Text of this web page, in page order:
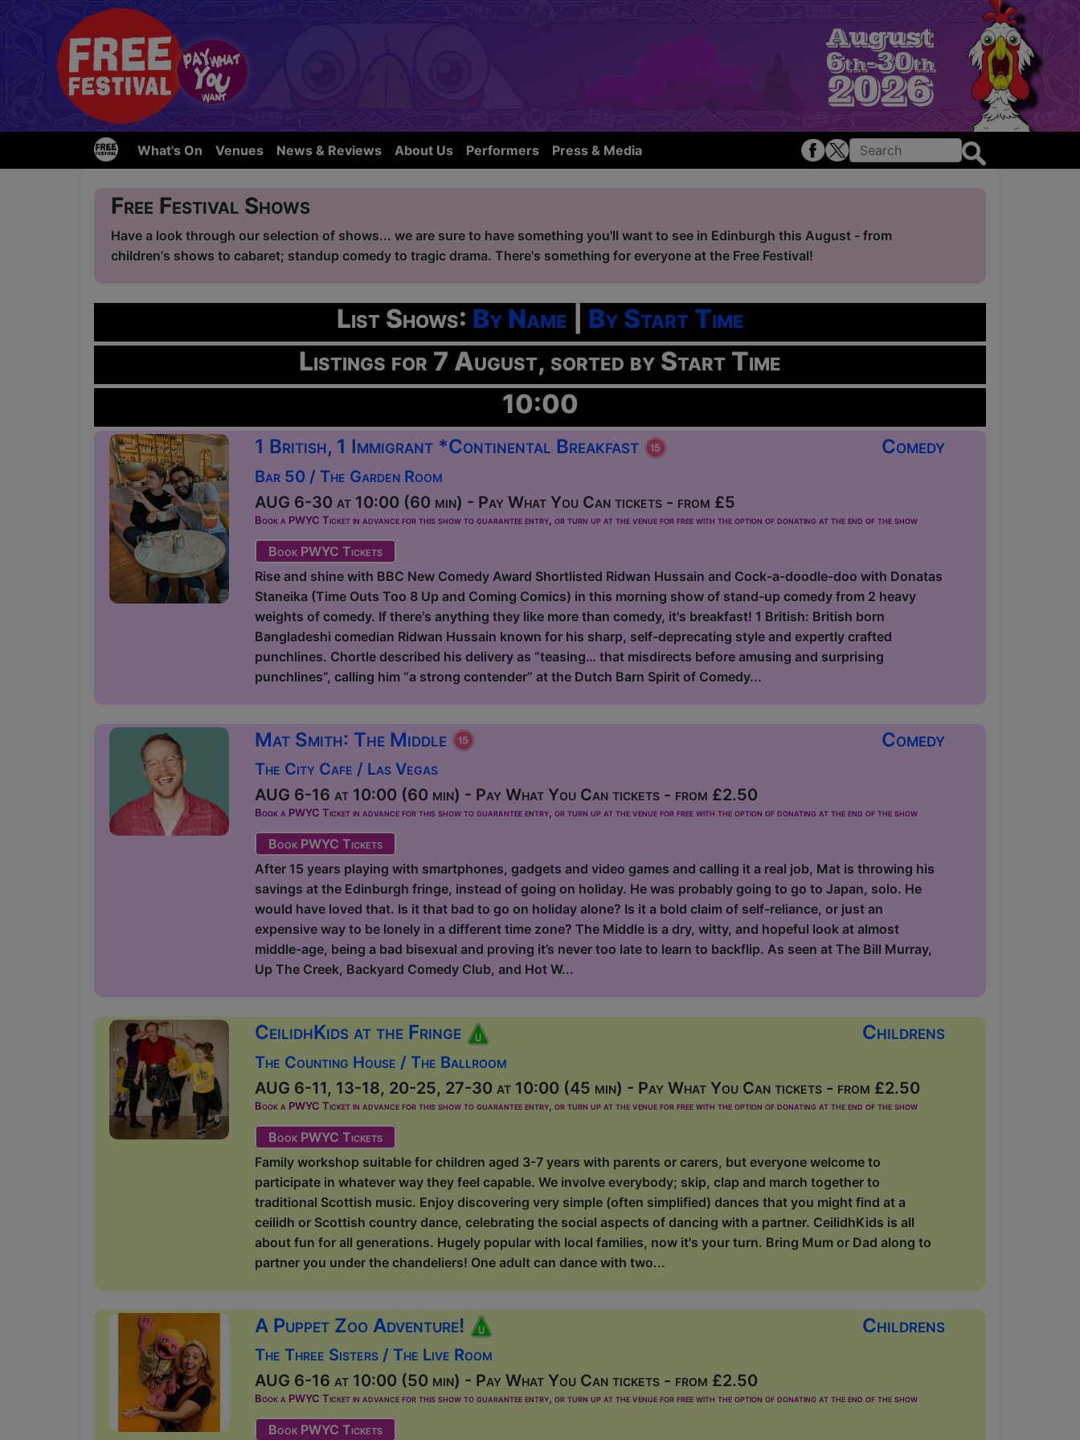
What's On Venues News & Reviews About Us Performers Press & Media
Free Festival Shows
Have a look through our selection of shows... we are sure to have something you'll want to see in Edinburgh this August - from
children's shows to cabaret; standup comedy to tragic drama. There's something for everyone at the Free Festival!
List Shows: By Name
By Start Time
Listings for 7 August, sorted by Start Time
10:00
Comedy
1 British, 1 Immigrant *Continental Breakfast
Bar 50 / The Garden Room
AUG 6-30 at 10:00 (60 min) - Pay What You Can tickets - from £5
Book a PWYC Ticket in advance for this show to guarantee entry, or turn up at the venue for free with the option of donating at the end of the show
Book PWYC Tickets
Rise and shine with BBC New Comedy Award Shortlisted Ridwan Hussain and Cock-a-doodle-doo with Donatas
Staneika (Time Outs Too 8 Up and Coming Comics) in this morning show of stand-up comedy from 2 heavy
weights of comedy. If there's anything they like more than comedy, it's breakfast! 1 British: British born
Bangladeshi comedian Ridwan Hussain known for his sharp, self-deprecating style and expertly crafted
punchlines. Chortle described his delivery as “teasing… that misdirects before amusing and surprising
punchlines”, calling him “a strong contender” at the Dutch Barn Spirit of Comedy...
Comedy
Mat Smith: The Middle
The City Cafe / Las Vegas
AUG 6-16 at 10:00 (60 min) - Pay What You Can tickets - from £2.50
Book a PWYC Ticket in advance for this show to guarantee entry, or turn up at the venue for free with the option of donating at the end of the show
Book PWYC Tickets
After 15 years playing with smartphones, gadgets and video games and calling it a real job, Mat is throwing his
savings at the Edinburgh fringe, instead of going on holiday. He was probably going to go to Japan, solo. He
would have loved that. Is it that bad to go on holiday alone? Is it a bold claim of self-reliance, or just an
expensive way to be lonely in a different time zone? The Middle is a dry, witty, and hopeful look at almost
middle-age, being a bad bisexual and proving it’s never too late to learn to backflip. As seen at The Bill Murray,
Up The Creek, Backyard Comedy Club, and Hot W...
Childrens
CeilidhKids at the Fringe
The Counting House / The Ballroom
AUG 6-11, 13-18, 20-25, 27-30 at 10:00 (45 min) - Pay What You Can tickets - from £2.50
Book a PWYC Ticket in advance for this show to guarantee entry, or turn up at the venue for free with the option of donating at the end of the show
Book PWYC Tickets
Family workshop suitable for children aged 3-7 years with parents or carers, but everyone welcome to
participate in whatever way they feel capable. We involve everybody; skip, clap and march together to
traditional Scottish music. Enjoy discovering very simple (often simplified) dances that you might find at a
ceilidh or Scottish country dance, celebrating the social aspects of dancing with a partner. CeilidhKids is all
about fun for all generations. Hugely popular with local families, now it's your turn. Bring Mum or Dad along to
partner you under the chandeliers! One adult can dance with two...
Childrens
A Puppet Zoo Adventure!
The Three Sisters / The Live Room
AUG 6-16 at 10:00 (50 min) - Pay What You Can tickets - from £2.50
Book a PWYC Ticket in advance for this show to guarantee entry, or turn up at the venue for free with the option of donating at the end of the show
Book PWYC Tickets